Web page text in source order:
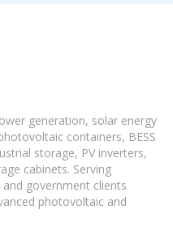
generation, solar energy
containers, BESS
storage, PV inverters,
cabinets. Serving
government clients
photovoltaic and